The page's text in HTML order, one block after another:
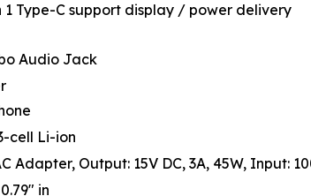
1 Type-C support display / power delivery
Audio Jack
cell Li-ion
Adapter, Output: 15V DC, 3A, 45W, Input:
in